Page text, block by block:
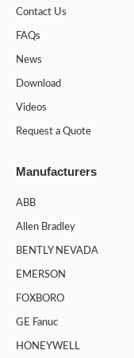
Contact Us
FAQs
News
Download
Videos
Request a Quote
Manufacturers
ABB
Allen Bradley
BENTLY NEVADA
EMERSON
FOXBORO
GE Fanuc
HONEYWELL